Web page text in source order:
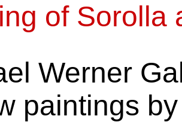
of Sorolla
Werner
paintings